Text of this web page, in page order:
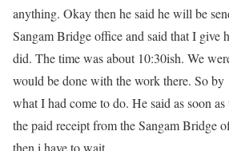
anything. Okay then he said he will be
Sangam Bridge office and said that I give
did. The time was about 10:30ish. We
would be done with the work there. So
what I had come to do. He said as soon
the paid receipt from the Sangam Bridge
then i have to wait.